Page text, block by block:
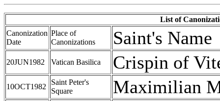
List of
Canonization
Date
Place of
Canonizations
Saint's Name
20JUN1982 Vatican Basilica Crispin of
10OCT1982
Saint Peter's
Square
Maximilian